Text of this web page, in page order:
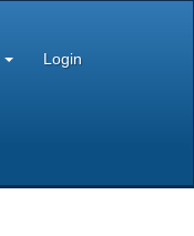
Login